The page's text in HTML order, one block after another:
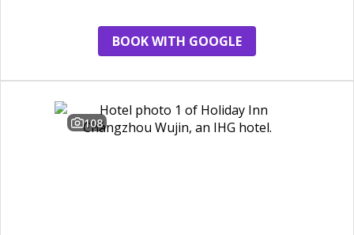
BOOK WITH GOOGLE
108